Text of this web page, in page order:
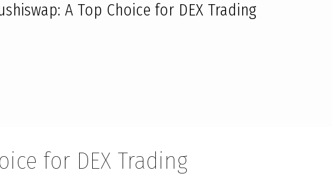
A Top Choice for DEX Trading
for DEX Trading